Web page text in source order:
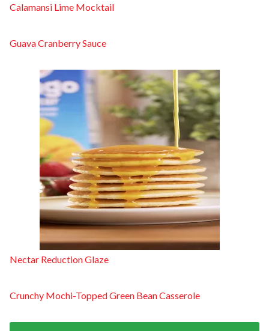
Calamansi Lime Mocktail
Guava Cranberry Sauce
Nectar Reduction Glaze
Crunchy Mochi-Topped Green Bean Casserole